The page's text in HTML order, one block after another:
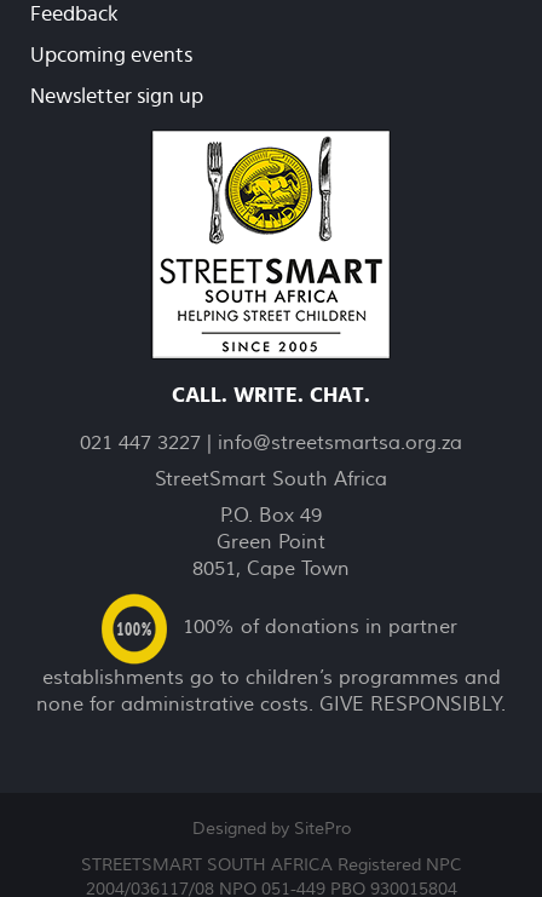
Feedback
Upcoming events
Newsletter sign up
CALL. WRITE. CHAT.
021 447 3227 | info@streetsmartsa.org.za
StreetSmart South Africa
P.O. Box 49
Green Point
8051, Cape Town
100% of donations in partner
establishments go to children’s programmes and
none for administrative costs. GIVE RESPONSIBLY.
Designed by SitePro
STREETSMART SOUTH AFRICA Registered NPC
2004/036117/08 NPO 051-449 PBO 930015804